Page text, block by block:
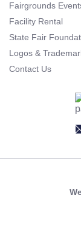
Fairgrounds
Facility Rental
State Fair
Logos &
Contact Us